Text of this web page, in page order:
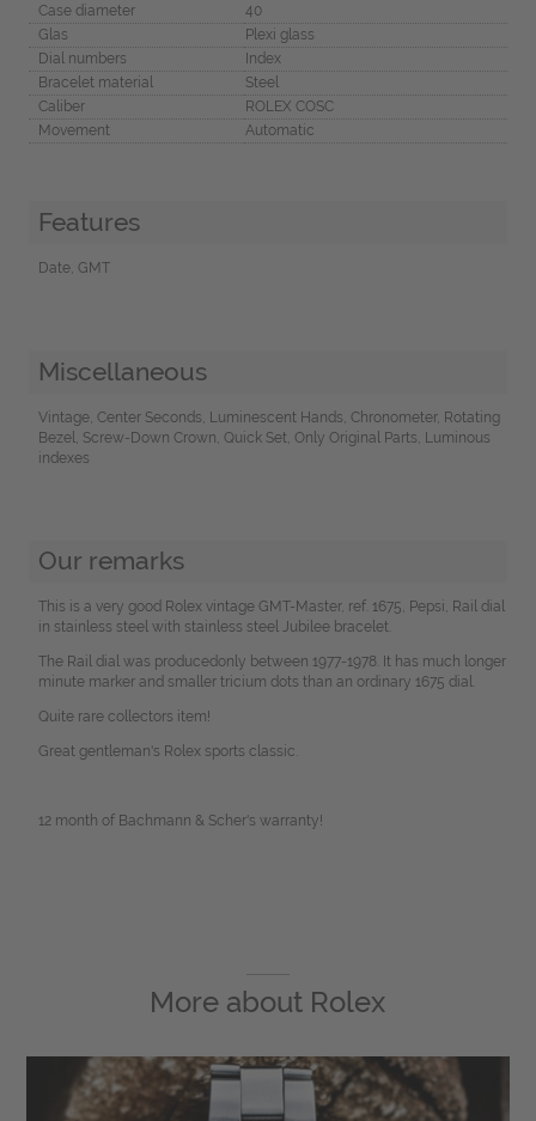
Case diameter
40
Glas
Plexi glass
Dial numbers
Index
Bracelet material
Steel
Caliber
ROLEX COSC
Movement
Automatic
Features
Date, GMT
Miscellaneous
Vintage, Center Seconds, Luminescent Hands, Chronometer, Rotating
Bezel, Screw-Down Crown, Quick Set, Only Original Parts, Luminous
indexes
Our remarks
This is a very good Rolex vintage GMT-Master, ref. 1675, Pepsi, Rail dial
in stainless steel with stainless steel Jubilee bracelet.
The Rail dial was producedonly between 1977-1978. It has much longer
minute marker and smaller tricium dots than an ordinary 1675 dial.
Quite rare collectors item!
Great gentleman's Rolex sports classic.
12 month of Bachmann & Scher's warranty!
More about Rolex